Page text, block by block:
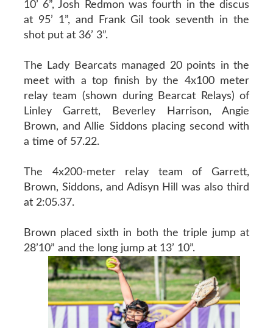
10’ 6”, Josh Redmon was fourth in the discus
at 95’ 1”, and Frank Gil took seventh in the
shot put at 36’ 3”.
The Lady Bearcats managed 20 points in the
meet with a top finish by the 4x100 meter
relay team (shown during Bearcat Relays) of
Linley Garrett, Beverley Harrison, Angie
Brown, and Allie Siddons placing second with
a time of 57.22.
The 4x200-meter relay team of Garrett,
Brown, Siddons, and Adisyn Hill was also third
at 2:05.37.
Brown placed sixth in both the triple jump at
28’10” and the long jump at 13’ 10”.